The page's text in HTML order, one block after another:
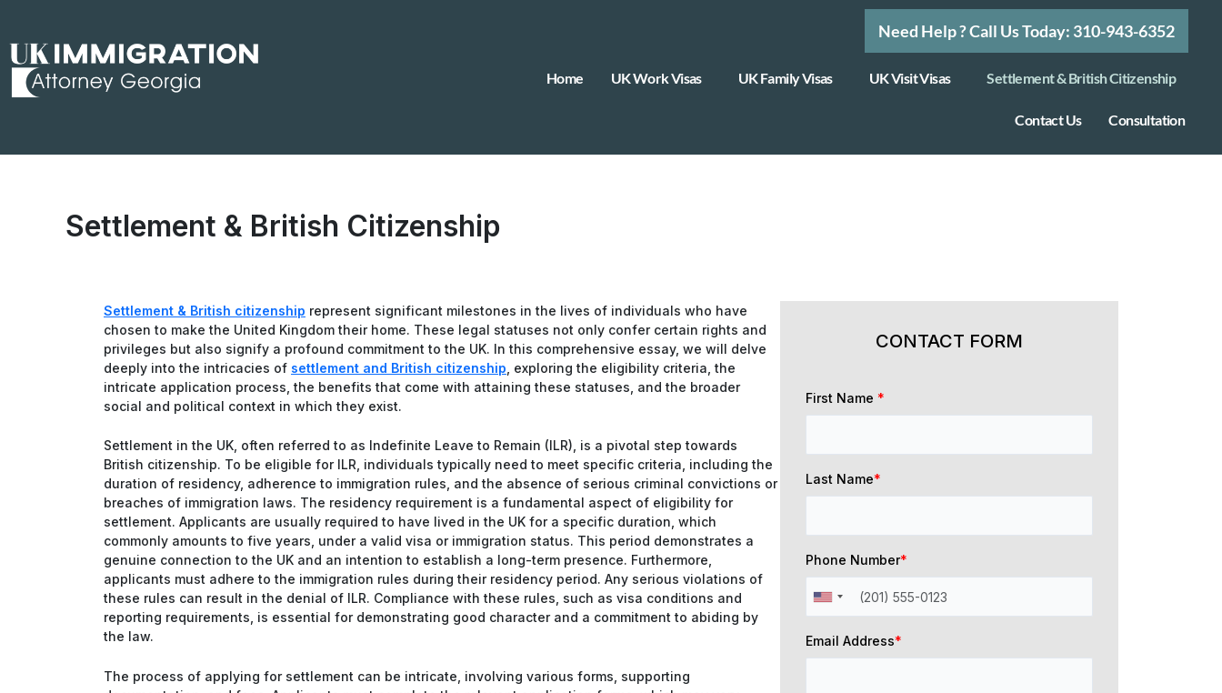
content
Need Help ? Call Us Today: 310-943-6352
Home UK Work Visas UK Family Visas UK Visit Visas Settlement & British Citizenship
Contact Us Consultation
Settlement & British Citizenship
Settlement & British citizenship represent significant milestones in the lives of individuals who have
chosen to make the United Kingdom their home. These legal statuses not only confer certain rights and
privileges but also signify a profound commitment to the UK. In this comprehensive essay, we will delve
deeply into the intricacies of settlement and British citizenship , exploring the eligibility criteria, the
intricate application process, the benefits that come with attaining these statuses, and the broader
social and political context in which they exist.
Settlement in the UK, often referred to as Indefinite Leave to Remain (ILR), is a pivotal step towards
British citizenship. To be eligible for ILR, individuals typically need to meet specific criteria, including the
duration of residency, adherence to immigration rules, and the absence of serious criminal convictions or
breaches of immigration laws. The residency requirement is a fundamental aspect of eligibility for
settlement. Applicants are usually required to have lived in the UK for a specific duration, which
commonly amounts to five years, under a valid visa or immigration status. This period demonstrates a
genuine connection to the UK and an intention to establish a long-term presence. Furthermore,
applicants must adhere to the immigration rules during their residency period. Any serious violations of
these rules can result in the denial of ILR. Compliance with these rules, such as visa conditions and
reporting requirements, is essential for demonstrating good character and a commitment to abiding by
the law.
The process of applying for settlement can be intricate, involving various forms, supporting
CONTACT FORM
First Name *
Last Name*
Phone Number*
Email Address*